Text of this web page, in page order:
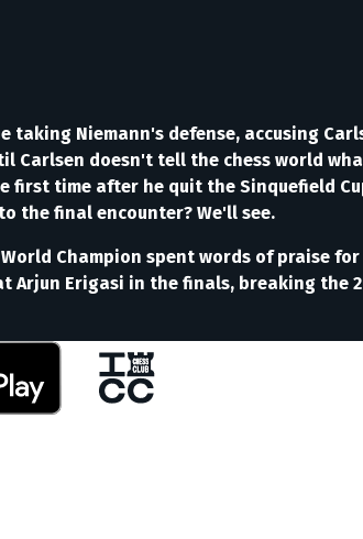
taking Niemann's defense, accusing
Carlsen doesn't tell the chess world
first time after he quit the Sinquefield
the final encounter? We'll see.
Champion spent words of praise
Arjun Erigasi in the finals, breaking the